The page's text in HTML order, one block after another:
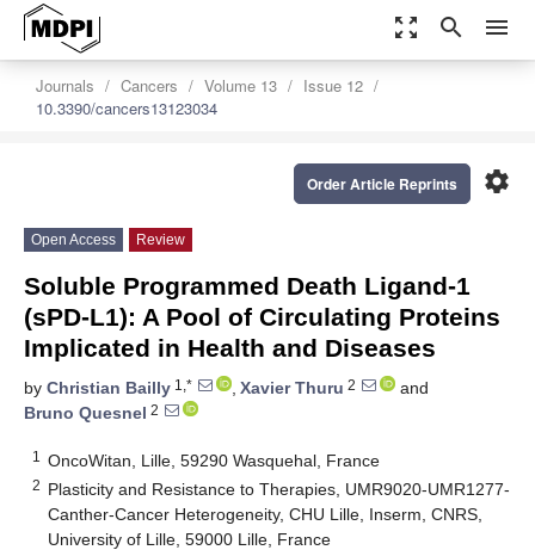
zoom_out_map search menu
Journals Cancers Volume 13
Issue 12
10.3390/cancers13123034
settings
Order Article Reprints
Open Access Review
Soluble Programmed Death Ligand-1
(sPD-L1): A Pool of Circulating Proteins
Implicated in Health and Diseases
by Christian Bailly 1,* , Xavier Thuru 2
and
Bruno Quesnel 2
1 OncoWitan, Lille, 59290 Wasquehal, France
2 Plasticity and Resistance to Therapies, UMR9020-UMR1277-
Canther-Cancer Heterogeneity, CHU Lille, Inserm, CNRS,
University of Lille, 59000 Lille, France